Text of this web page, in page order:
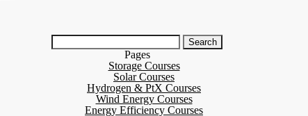
Search
for:
Pages
Storage Courses
Solar Courses
Hydrogen & PtX Courses
Wind Energy Courses
Energy Efficiency Courses